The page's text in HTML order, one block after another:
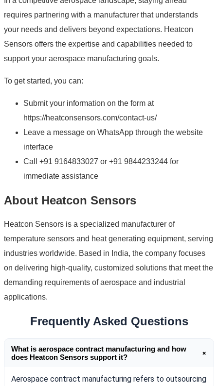
requires partnering with a manufacturer that understands
your needs and delivers beyond expectations. Heatcon
Sensors offers the expertise and capabilities needed to
support your aerospace manufacturing goals.
To get started, you can:
Submit your information on the form at
https://heatconsensors.com/contact-us/
Leave a message on WhatsApp through the website
interface
Call +91 9164833027 or +91 9844233244 for
immediate assistance
About Heatcon Sensors
Heatcon Sensors is a specialized manufacturer of
temperature sensors and heat generating equipment, serving
industries worldwide. Based in India, the company focuses
on delivering high-quality, customized solutions that meet the
demanding requirements of aerospace and industrial
applications.
Frequently Asked Questions
What is aerospace contract manufacturing and how
does Heatcon Sensors support it?
+
Aerospace contract manufacturing refers to outsourcing